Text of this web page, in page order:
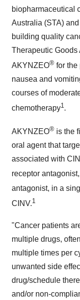
biopharmaceutical
Australia (STA)
building quality
Therapeutic Goods
AKYNZEO® for the
nausea and
courses of
chemotherapy1.
AKYNZEO® is the
oral agent that
associated with
receptor
antagonist, in a
CINV.1
"Cancer patients
multiple drugs,
multiple times per
unwanted side
drug/schedule
and/or non-